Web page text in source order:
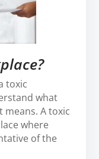
toxic
what
A toxic
where
of the